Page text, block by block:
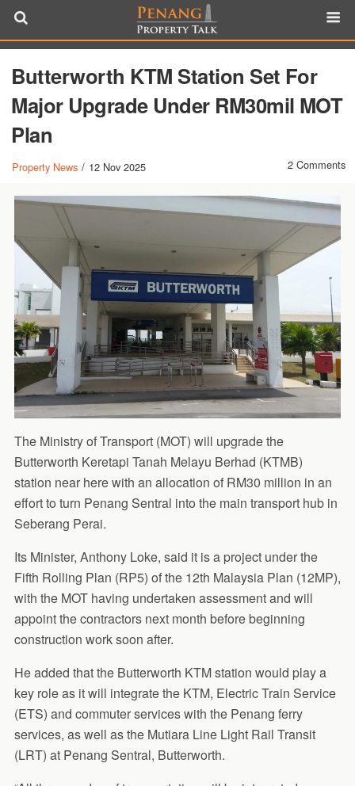
Butterworth KTM Station Set For
Major Upgrade Under RM30mil MOT
Plan
Property News / 12 Nov 2025 2 Comments
The Ministry of Transport (MOT) will upgrade the
Butterworth Keretapi Tanah Melayu Berhad (KTMB)
station near here with an allocation of RM30 million in an
effort to turn Penang Sentral into the main transport hub in
Seberang Perai.
Its Minister, Anthony Loke, said it is a project under the
Fifth Rolling Plan (RP5) of the 12th Malaysia Plan (12MP),
with the MOT having undertaken assessment and will
appoint the contractors next month before beginning
construction work soon after.
He added that the Butterworth KTM station would play a
key role as it will integrate the KTM, Electric Train Service
(ETS) and commuter services with the Penang ferry
services, as well as the Mutiara Line Light Rail Transit
(LRT) at Penang Sentral, Butterworth.